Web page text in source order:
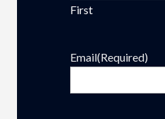
First
Email(Required)